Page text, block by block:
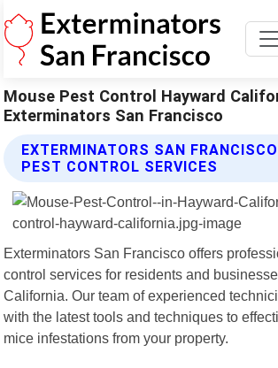
Mouse Pest Control Hayward
Exterminators San Francisco
EXTERMINATORS SAN
PEST CONTROL SERVICES
Exterminators San Francisco offers
control services for residents and
California. Our team of experienced
with the latest tools and techniques to
mice infestations from your property.